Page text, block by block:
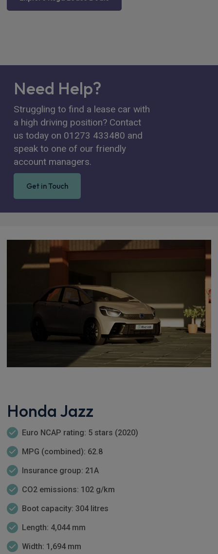
Need Help?
Struggling to find a lease car with
a high driving position? Contact
us today on 01273 433480 and
speak to one of our friendly
account managers.
Get in Touch
Honda Jazz
Euro NCAP rating: 5 stars (2020)
MPG (combined): 62.8
Insurance group: 21A
CO2 emissions: 102 g/km
Boot capacity: 304 litres
Length: 4,044 mm
Width: 1,694 mm